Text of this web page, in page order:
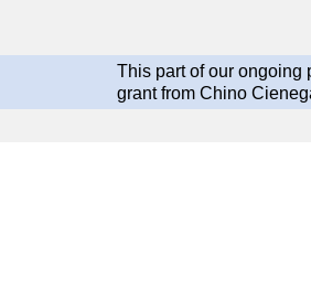
This part of our ongoing
grant from Chino